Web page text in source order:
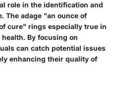
role in the identification and
The adage "an ounce of
cure" rings especially true in
By focusing on
can catch potential issues
enhancing their quality of